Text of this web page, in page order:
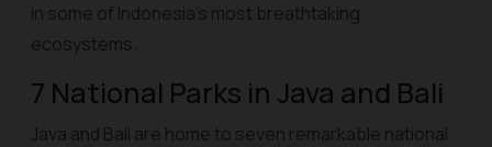
in some of Indonesia’s most breathtaking
ecosystems.
7 National Parks in Java and Bali
Java and Bali are home to seven remarkable national